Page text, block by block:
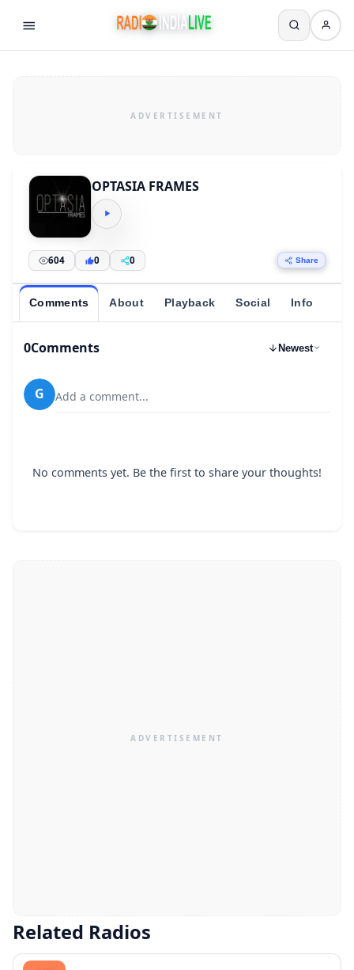
OPTASIA FRAMES
604 0 0 Share
Comments About Playback Social Info
0Comments Newest
G Add a comment...
No comments yet. Be the first to share your thoughts!
Related Radios